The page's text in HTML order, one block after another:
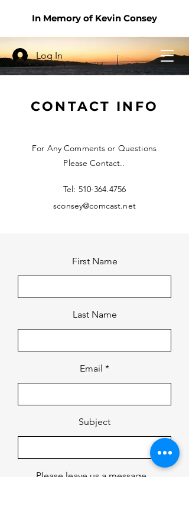
In Memory of Kevin Consey
Log In
CONTACT INFO
For Any Comments or Questions
Please Contact..
Tel: 510-364.4756
sconsey@comcast.net
First Name
Last Name
Email
Subject
Please leave us a message...